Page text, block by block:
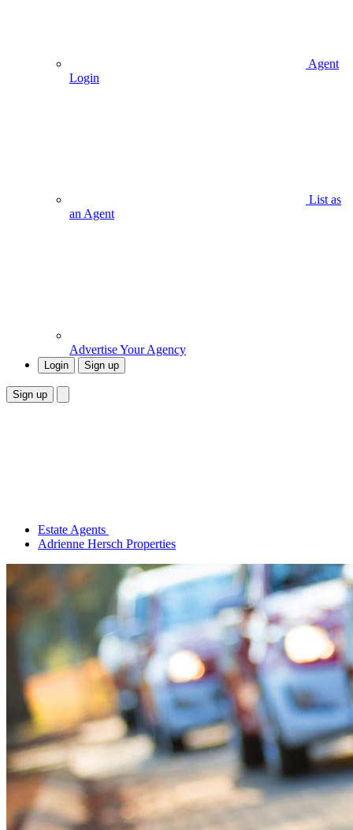
Agent
Login
List as
an Agent
Advertise Your Agency
Login Sign up
Sign up
Estate Agents
Adrienne Hersch Properties